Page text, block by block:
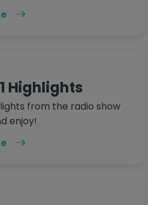
Highlights
from the radio show
enjoy!